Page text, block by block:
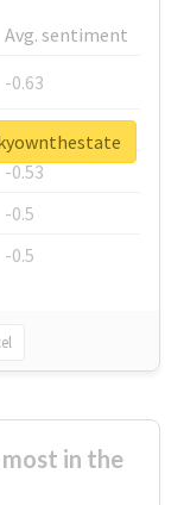
Avg. sentiment
-0.63
-0.6
-0.53
-0.5
-0.5
in the